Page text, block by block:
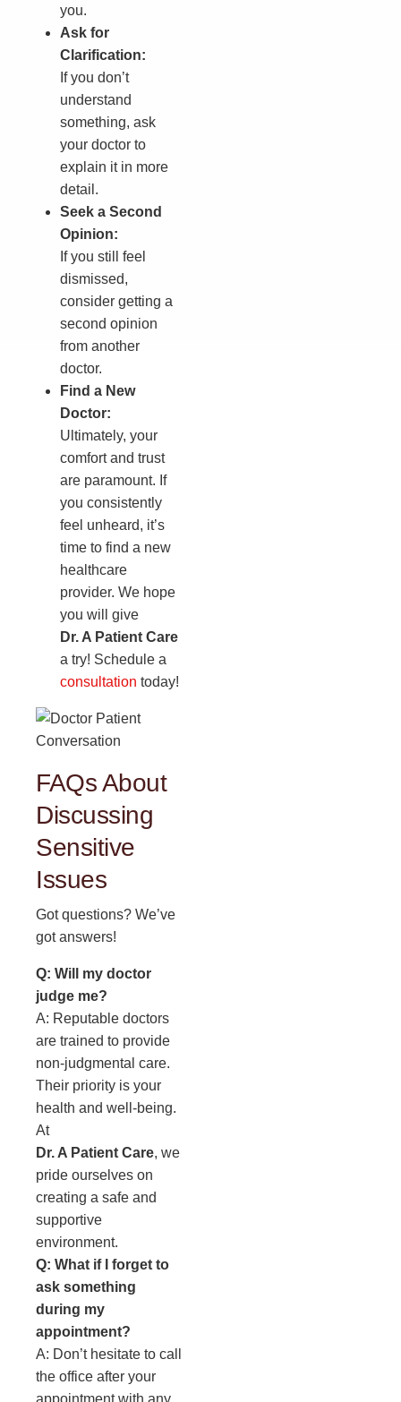
you.
Ask for
Clarification:
If you don’t
understand
something, ask
your doctor to
explain it in more
detail.
Seek a Second
Opinion:
If you still feel
dismissed,
consider getting a
second opinion
from another
doctor.
Find a New
Doctor:
Ultimately, your
comfort and trust
are paramount. If
you consistently
feel unheard, it’s
time to find a new
healthcare
provider. We hope
you will give
Dr. A Patient Care
a try! Schedule a
consultation today!
FAQs About
Discussing
Sensitive
Issues
Got questions? We’ve
got answers!
Q: Will my doctor
judge me?
A: Reputable doctors
are trained to provide
non-judgmental care.
Their priority is your
health and well-being.
At
Dr. A Patient Care, we
pride ourselves on
creating a safe and
supportive
environment.
Q: What if I forget to
ask something
during my
appointment?
A: Don’t hesitate to call
the office after your